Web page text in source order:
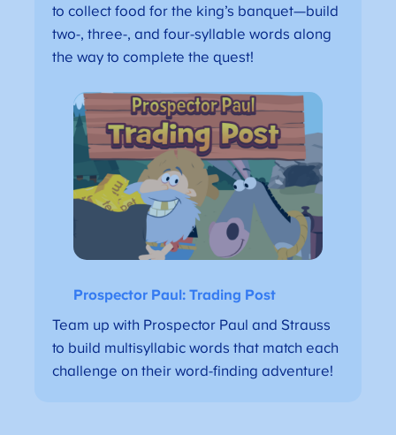
to collect food for the king’s banquet—build
two-, three-, and four-syllable words along
the way to complete the quest!
Prospector Paul: Trading Post
Team up with Prospector Paul and Strauss
to build multisyllabic words that match each
challenge on their word-finding adventure!